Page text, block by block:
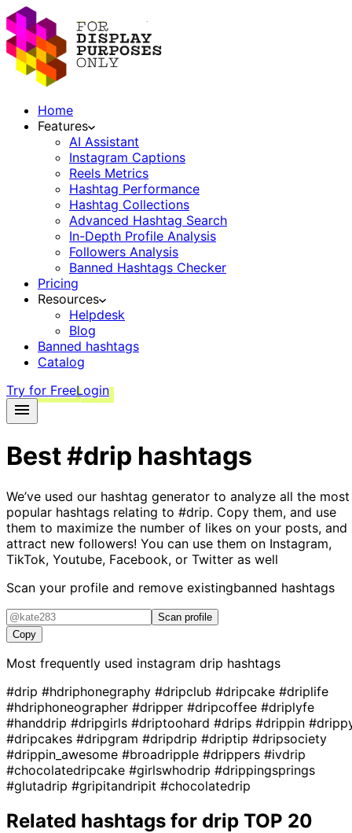
Home
Features
AI Assistant
Instagram Captions
Reels Metrics
Hashtag Performance
Hashtag Collections
Advanced Hashtag Search
In-Depth Profile Analysis
Followers Analysis
Banned Hashtags Checker
Pricing
Resources
Helpdesk
Blog
Banned hashtags
Catalog
Try for FreeLogin
Best#drip hashtags
We’ve used our hashtag generator to analyze all the most
popular hashtags relating to #drip. Copy them, and use
them to maximize the number of likes on your posts, and
attract new followers! You can use them on Instagram,
TikTok, Youtube, Facebook, or Twitter as well
Scan your profile and remove existingbanned hashtags
Scan profile
Copy
Most frequently used instagram drip hashtags
#drip #hdriphonegraphy #dripclub #dripcake #driplife
#hdriphoneographer #dripper #dripcoffee #driplyfe
#handdrip #dripgirls #driptoohard #drips #drippin
#dripcakes #dripgram #dripdrip #driptip #dripsociety
#drippin_awesome #broadripple #drippers #ivdrip
#chocolatedripcake #girlswhodrip #drippingsprings
#glutadrip #gripitandripit #chocolatedrip
Related hashtags for drip TOP 20